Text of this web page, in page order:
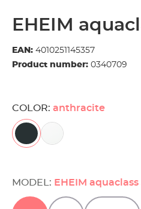
EHEIM
EAN: 4010251145357
Product number: 0340709
COLOR: anthracite
MODEL: EHEIM aquaclass